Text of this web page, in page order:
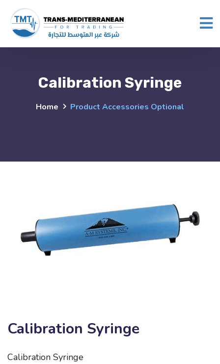
Calibration Syringe
Home Product Accessories Optional
Calibration Syringe
Calibration Syringe